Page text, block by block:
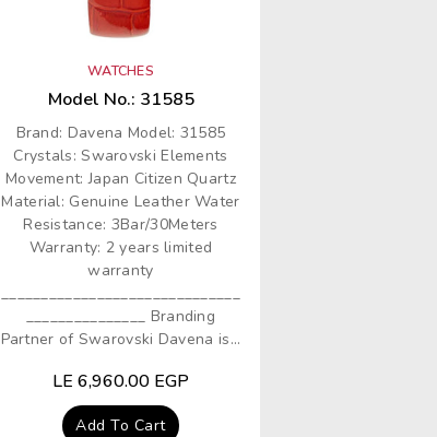
WATCHES
Model No.: 31585
Brand: Davena Model: 31585
Crystals: Swarovski Elements
Movement: Japan Citizen Quartz
Material: Genuine Leather Water
Resistance: 3Bar/30Meters
Warranty: 2 years limited
warranty
______________________________
_______________ Branding
Partner of Swarovski Davena is...
Regular
price
LE 6,960.00 EGP
Add To Cart